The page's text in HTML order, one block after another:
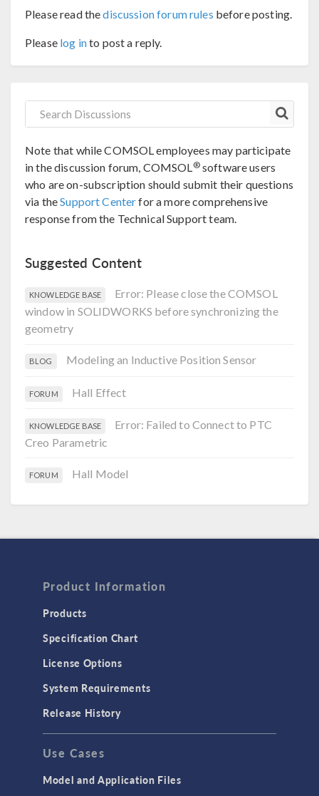
Please read thediscussion forum rules before posting.
Please log into post a reply.
Note that while COMSOL employees may participate
in the discussion forum, COMSOL®software users
who are on-subscription should submit their questions
via theSupport Centerfor a more comprehensive
response from the Technical Support team.
Suggested Content
KNOWLEDGE BASE
Error: Please close the COMSOL
window in SOLIDWORKS before synchronizing the
geometry
BLOG Modeling an Inductive Position Sensor
FORUM Hall Effect
KNOWLEDGE BASE
Error: Failed to Connect to PTC
Creo Parametric
FORUM Hall Model
Product Information
Products
Specification Chart
License Options
System Requirements
Release History
Use Cases
Model and Application Files